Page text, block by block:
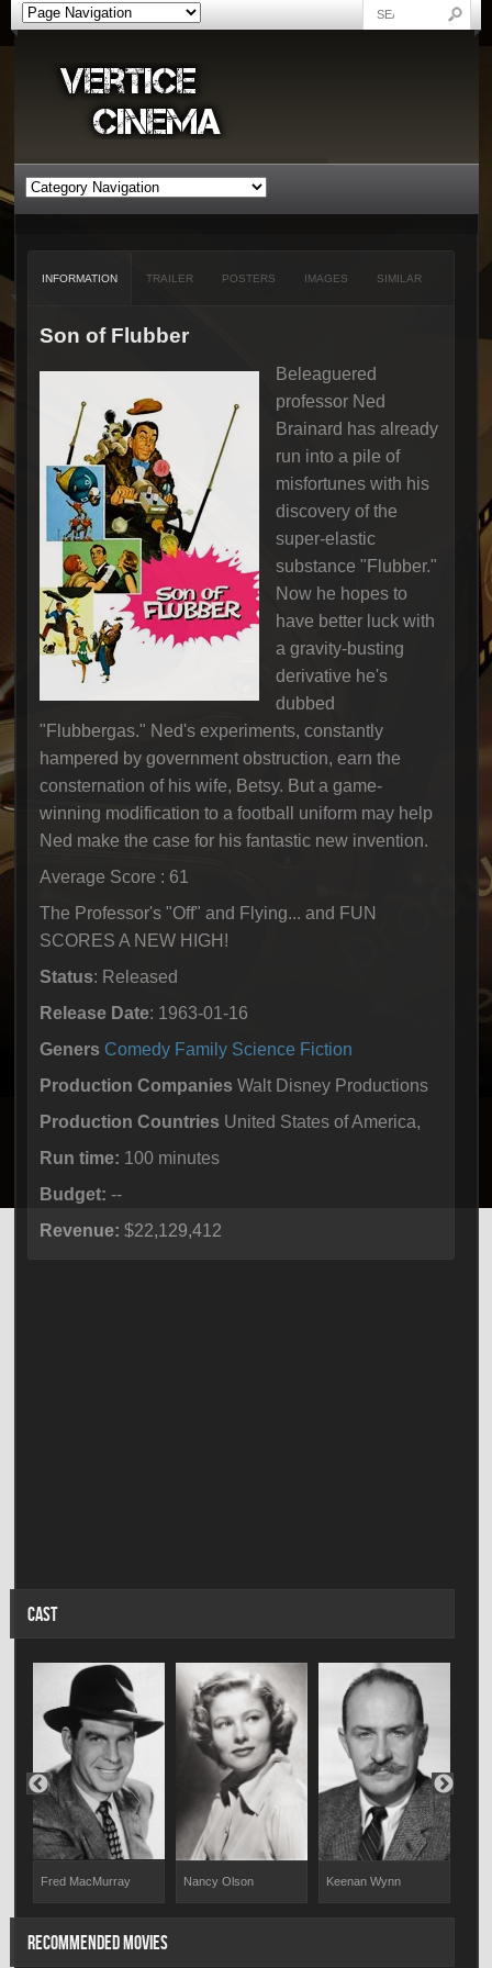
INFORMATION TRAILER POSTERS IMAGES SIMILAR
Son of Flubber
Beleaguered
professor Ned
Brainard has already
run into a pile of
misfortunes with his
discovery of the
super-elastic
substance "Flubber."
Now he hopes to
have better luck with
a gravity-busting
derivative he's
dubbed
"Flubbergas." Ned's experiments, constantly
hampered by government obstruction, earn the
consternation of his wife, Betsy. But a game-
winning modification to a football uniform may help
Ned make the case for his fantastic new invention.
Average Score : 61
The Professor's "Off" and Flying... and FUN
SCORES A NEW HIGH!
Status: Released
Release Date: 1963-01-16
Geners Comedy Family Science Fiction
Production Companies Walt Disney Productions
Production Countries United States of America,
Run time: 100 minutes
Budget: --
Revenue: $22,129,412
CAST
Fred MacMurray Nancy Olson Keenan Wynn
RECOMMENDED MOVIES